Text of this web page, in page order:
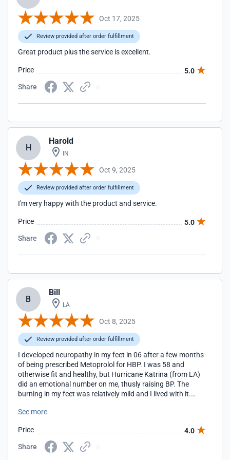
Oct 17, 2025
Review provided after order fulfillment
Great product plus the service is excellent.
Price
5.0
Share
H
Harold
IN
Oct 9, 2025
Review provided after order fulfillment
I'm very happy with the product and service.
Price
5.0
Share
B
Bill
LA
Oct 8, 2025
Review provided after order fulfillment
I developed neuropathy in my feet in 06 after a few months
of being prescribed Metoprolol for HBP. I was 58 and
otherwise fit and healthy, but Hurricane Katrina (from LA)
did an emotional number on me, thusly raising BP. The
burning in my feet was relatively mild and I lived with it.
disc. The experience left me with severe neuropathy and
walker. After a few days of this I became suicidal. I went
online looking for answers and found RHP nerve support
formula and ordered it. After about a couple of days of
See more
Price
4.0
Share